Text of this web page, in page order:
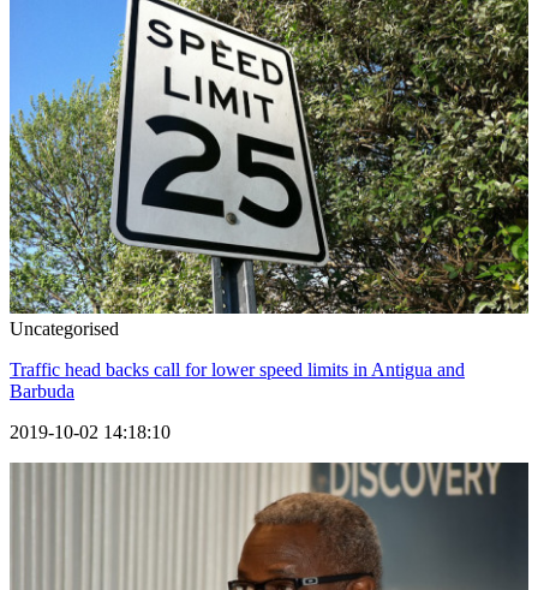
Uncategorised
Traffic head backs call for lower speed limits in Antigua and
Barbuda
2019-10-02 14:18:10